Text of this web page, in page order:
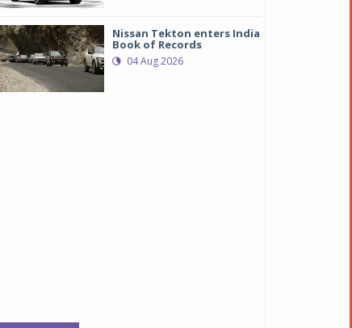
Nissan Tekton enters India
Book of Records
04 Aug 2026